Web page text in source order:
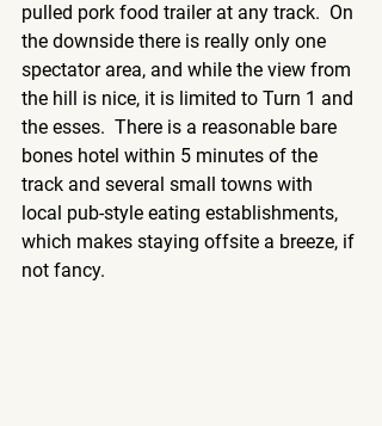
pulled pork food trailer at any track.  On
the downside there is really only one
spectator area, and while the view from
the hill is nice, it is limited to Turn 1 and
the esses.  There is a reasonable bare
bones hotel within 5 minutes of the
track and several small towns with
local pub-style eating establishments,
which makes staying offsite a breeze, if
not fancy.